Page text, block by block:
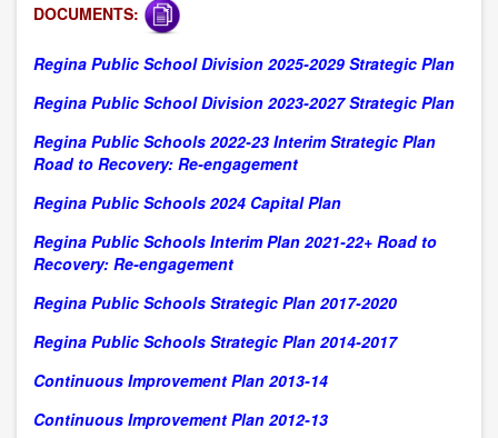
DOCUMENTS:
Regina Public School Division 2025-2029 Strategic Plan
Regina Public School Division 2023-2027 Strategic Plan
Regina Public Schools 2022-23 Interim Strategic Plan
Road to Recovery: Re-engagement
Regina Public Schools 2024 Capital Plan
Regina Public Schools Interim Plan 2021-22+ Road to
Recovery: Re-engagement
Regina Public Schools Strategic Plan 2017-2020
Regina Public Schools Strategic Plan 2014-2017
Continuous Improvement Plan 2013-14
Continuous Improvement Plan 2012-13